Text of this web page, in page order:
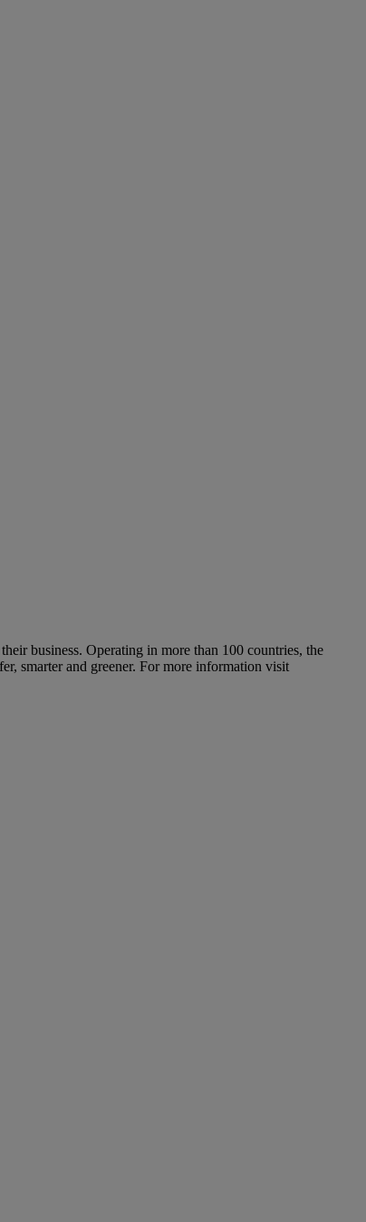
business. Operating in more than 100 countries, the
smarter and greener. For more information visit